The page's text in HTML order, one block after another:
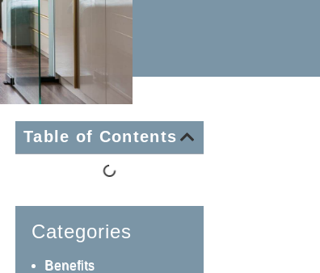
Table of Contents
Categories
Benefits